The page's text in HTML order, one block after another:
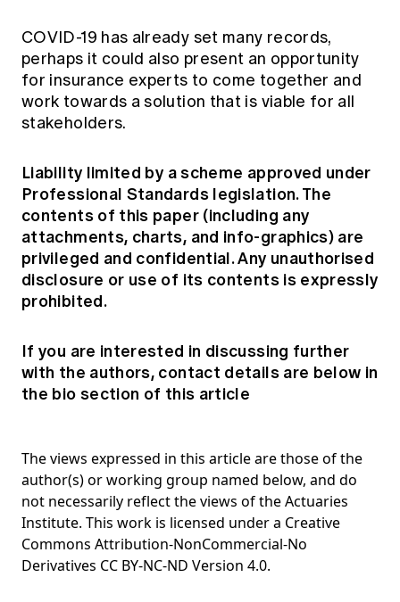
COVID-19 has already set many records,
perhaps it could also present an opportunity
for insurance experts to come together and
work towards a solution that is viable for all
stakeholders.
Liability limited by a scheme approved under
Professional Standards legislation. The
contents of this paper (including any
attachments, charts, and info-graphics) are
privileged and confidential. Any unauthorised
disclosure or use of its contents is expressly
prohibited.
If you are interested in discussing further
with the authors, contact details are below in
the bio section of this article
The views expressed in this article are those of the
author(s) or working group named below, and do
not necessarily reflect the views of the Actuaries
Institute. This work is licensed under a Creative
Commons Attribution-NonCommercial-No
Derivatives CC BY-NC-ND Version 4.0.